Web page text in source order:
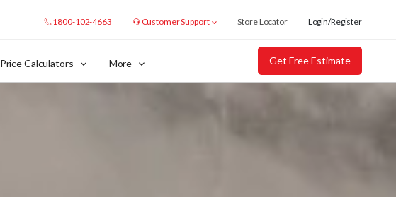
1800-102-4663 Customer Support Store Locator Login/Register
Price Calculators More Get Free Estimate